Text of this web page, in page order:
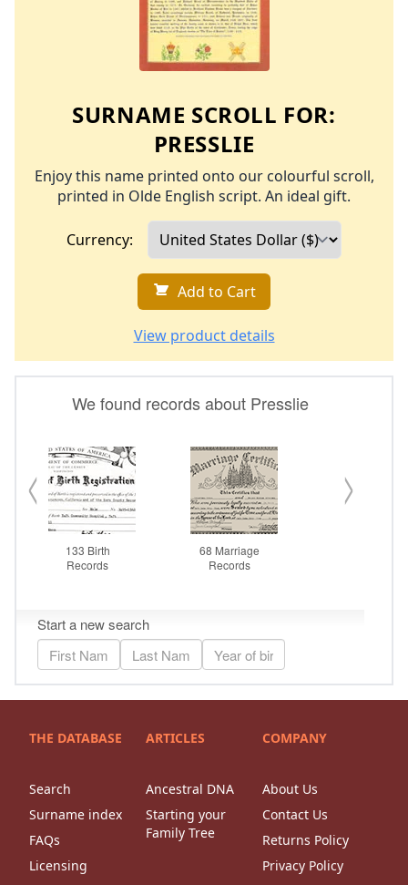
SURNAME SCROLL FOR:
PRESSLIE
Enjoy this name printed onto our colourful scroll,
printed in Olde English script. An ideal gift.
Currency:
Add to Cart
View product details
THE DATABASE
Search
Surname index
FAQs
Licensing
ARTICLES
Ancestral DNA
Starting your
Family Tree
COMPANY
About Us
Contact Us
Returns Policy
Privacy Policy